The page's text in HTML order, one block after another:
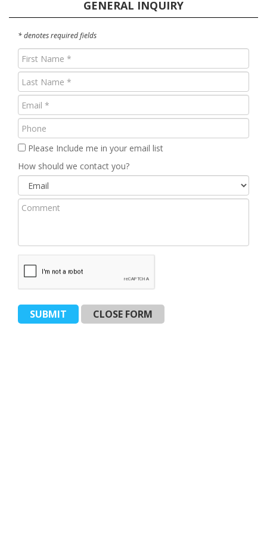
GENERAL INQUIRY
* denotes required fields
First
Name
(Required)
Last
Name
(Required)
Email
(Required)
Phone
Please Include me in your email list
How should we contact you?
Comment